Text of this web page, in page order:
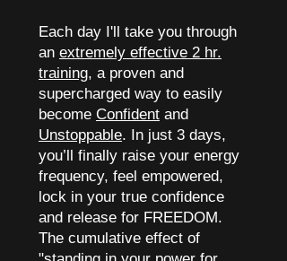
Each day I'll take you through
an extremely effective 2 hr.
training, a proven and
supercharged way to easily
become Confident and
Unstoppable. In just 3 days,
you’ll finally raise your energy
frequency, feel empowered,
lock in your true confidence
and release for FREEDOM.
The cumulative effect of